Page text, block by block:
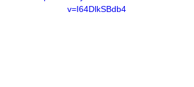
v=I64DlkSBdb4